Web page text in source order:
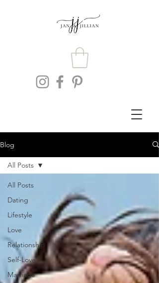
Blog
All Posts
Dating
Lifestyle
Love
Relationship
Self-Love
Marriage
All Posts